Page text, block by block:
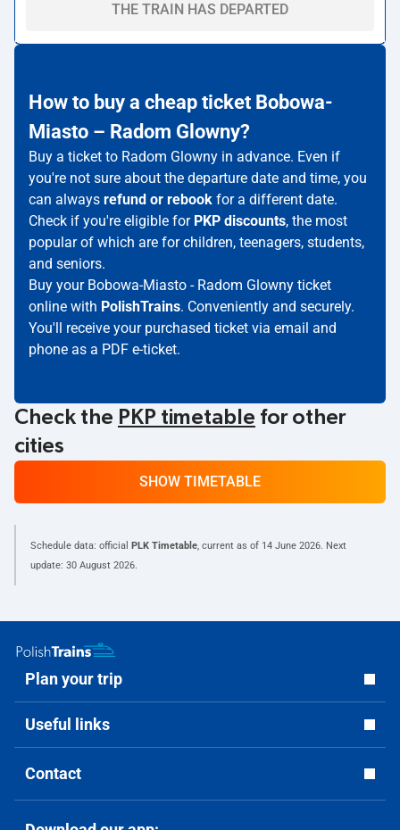
THE TRAIN HAS DEPARTED
How to buy a cheap ticket Bobowa-
Miasto – Radom Glowny?
Buy a ticket to Radom Glowny in advance. Even if
you're not sure about the departure date and time, you
can always refund or rebook for a different date.
Check if you're eligible for PKP discounts, the most
popular of which are for children, teenagers, students,
and seniors.
Buy your Bobowa-Miasto - Radom Glowny ticket
online with PolishTrains. Conveniently and securely.
You'll receive your purchased ticket via email and
phone as a PDF e-ticket.
Check the PKP timetable for other
cities
SHOW TIMETABLE
Schedule data: official PLK Timetable, current as of 14 June 2026. Next
update: 30 August 2026.
Plan your trip
Useful links
Contact